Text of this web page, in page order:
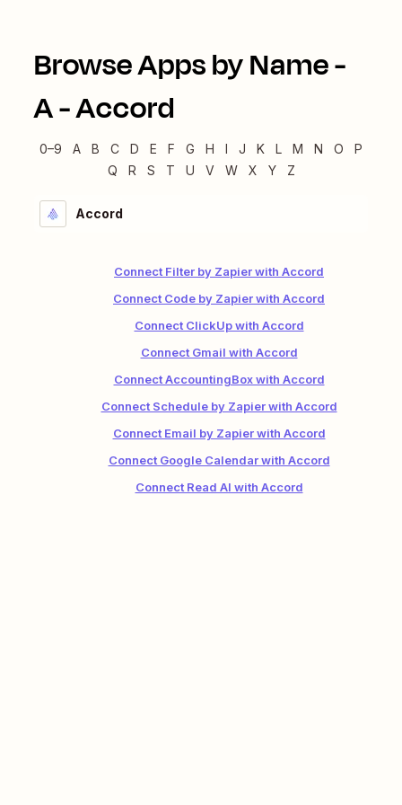
Browse Apps by Name -
A-Accord
0–9 A B C D E F G H I J K L M N O
P
Q
R S T U V W X Y Z
Accord
Connect Filter by Zapier with Accord
Connect Code by Zapier with Accord
Connect ClickUp with Accord
Connect Gmail with Accord
Connect AccountingBox with Accord
Connect Schedule by Zapier with Accord
Connect Email by Zapier with Accord
Connect Google Calendar with Accord
Connect Read AI with Accord